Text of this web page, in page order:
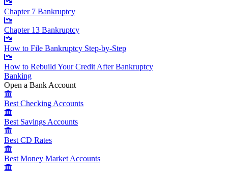
Chapter 7 Bankruptcy
Chapter 13 Bankruptcy
How to File Bankruptcy Step-by-Step
How to Rebuild Your Credit After Bankruptcy
Banking
Open a Bank Account
Best Checking Accounts
Best Savings Accounts
Best CD Rates
Best Money Market Accounts